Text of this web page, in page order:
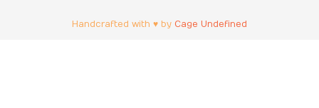
Handcrafted with ♥ by Cage Undefined